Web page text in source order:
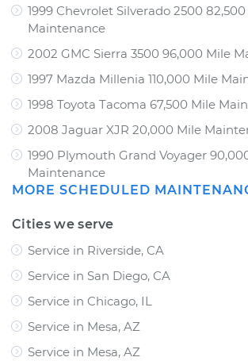
1999 Chevrolet Silverado 2500
Maintenance
2002 GMC Sierra 3500 96,000 Mile
1997 Mazda Millenia 110,000 Mile
1998 Toyota Tacoma 67,500 Mile
2008 Jaguar XJR 20,000 Mile
1990 Plymouth Grand Voyager
Maintenance
MORE SCHEDULED
Cities we serve
Service in Riverside, CA
Service in San Diego, CA
Service in Chicago, IL
Service in Mesa, AZ
Service in Mesa, AZ